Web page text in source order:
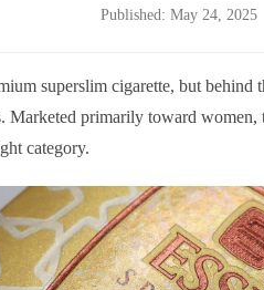
Published: May 24, 2025
superslim cigarette, but
Marketed primarily toward
category.